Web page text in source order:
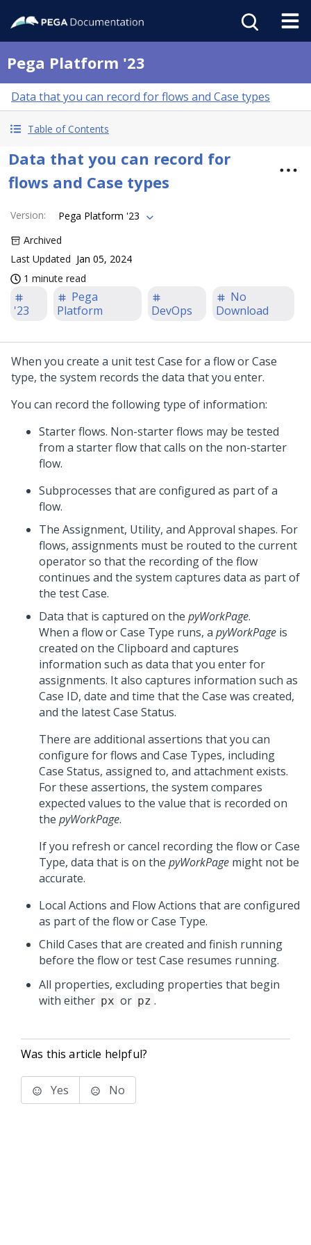
Pega Platform '23
Data that you can record for flows and Case types
Table of Contents
Data that you can record for
flows and Case types
Version:
Pega Platform '23
Archived
Last Updated Jan 05, 2024
1 minute read
'23
Pega
Platform
DevOps
No
Download
When you create a unit test Case for a flow or Case
type, the system records the data that you enter.
You can record the following type of information:
Starter flows. Non-starter flows may be tested
from a starter flow that calls on the non-starter
flow.
Subprocesses that are configured as part of a
flow.
The Assignment, Utility, and Approval shapes. For
flows, assignments must be routed to the current
operator so that the recording of the flow
continues and the system captures data as part of
the test Case.
Data that is captured on the pyWorkPage.
When a flow or Case Type runs, a pyWorkPage is
created on the Clipboard and captures
information such as data that you enter for
assignments. It also captures information such as
Case ID, date and time that the Case was created,
and the latest Case Status.
There are additional assertions that you can
configure for flows and Case Types, including
Case Status, assigned to, and attachment exists.
For these assertions, the system compares
expected values to the value that is recorded on
the pyWorkPage.
If you refresh or cancel recording the flow or Case
Type, data that is on the pyWorkPage might not be
accurate.
Local Actions and Flow Actions that are configured
as part of the flow or Case Type.
Child Cases that are created and finish running
before the flow or test Case resumes running.
All properties, excluding properties that begin
with either px or pz .
Was this article helpful?
Yes No